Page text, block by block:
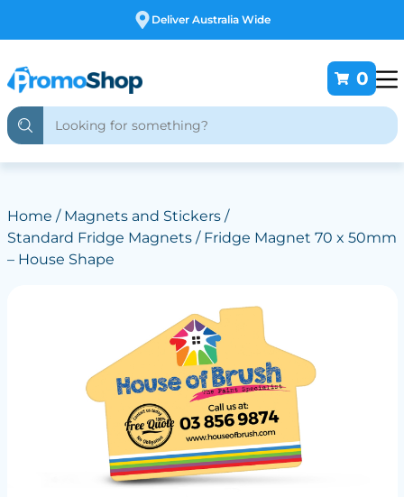
Free Customising
0
Home / Magnets and Stickers/
Standard Fridge Magnets/ Fridge Magnet 70 x 50mm
– House Shape